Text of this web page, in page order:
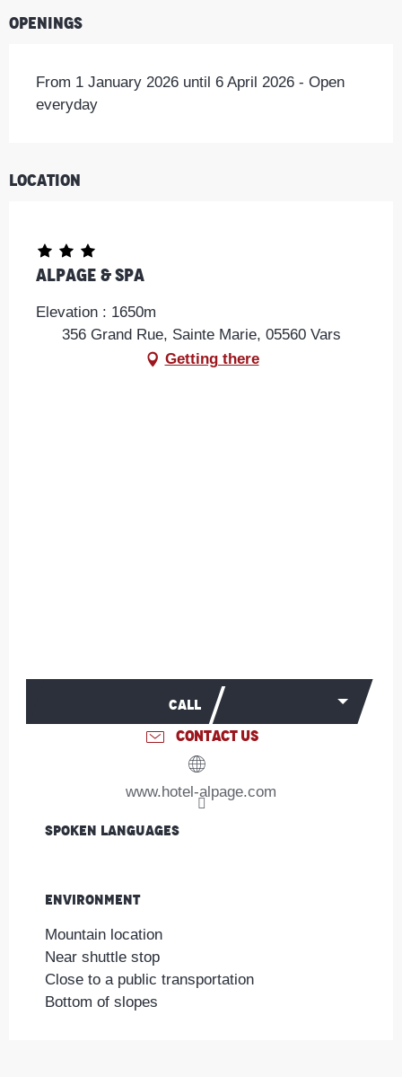
Openings
From 1 January 2026 until 6 April 2026 - Open
everyday
Location
Alpage & Spa
Elevation : 1650m
356 Grand Rue, Sainte Marie, 05560 Vars
Getting there
CALL
CONTACT US
www.hotel-alpage.com
Spoken languages
Spoken languages
Environment
Environment
Mountain location
Near shuttle stop
Close to a public transportation
Bottom of slopes